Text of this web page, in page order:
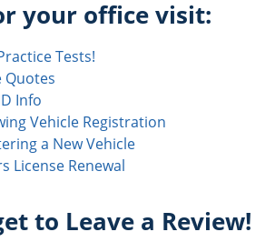
your office visit:
Tests!
Quotes
Info
Vehicle Registration
a New Vehicle
License Renewal
to Leave a Review!